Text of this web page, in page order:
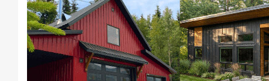
A collection of Winton's most
sought-after home designs.
These homes reflect what